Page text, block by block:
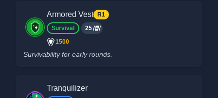
Armored Vest
R1
Survival
25
1500
Survivability for early rounds.
Tranquilizer